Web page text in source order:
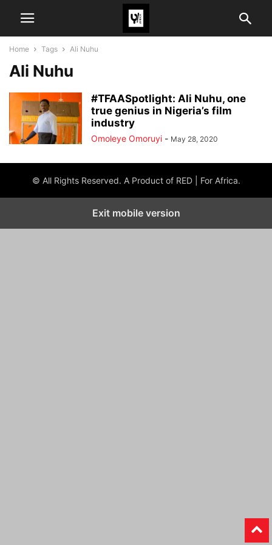
Home Tags Ali Nuhu
Ali Nuhu
#TFAASpotlight: Ali Nuhu, one
true genius in Nigeria’s film
industry
Omoleye Omoruyi - May 28, 2020
© All Rights Reserved. A Product of RED | For Africa.
Exit mobile version